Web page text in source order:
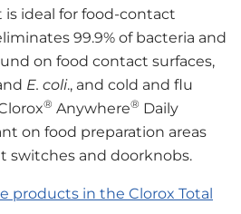
ideal for food-contact
99.9% of bacteria and
on food contact surfaces,
E. coli., and cold and flu
® Anywhere® Daily
on food preparation areas
switches and doorknobs.
products in the Clorox Total